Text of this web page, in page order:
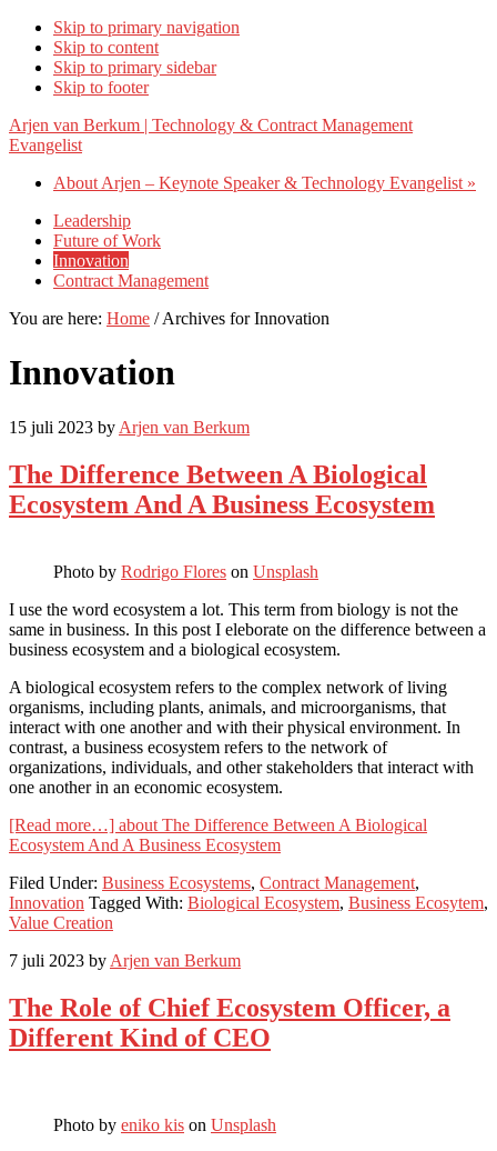
Skip to primary navigation
Skip to content
Skip to primary sidebar
Skip to footer
Arjen van Berkum | Technology & Contract Management
Evangelist
About Arjen – Keynote Speaker & Technology Evangelist »
Leadership
Future of Work
Innovation
Contract Management
You are here: Home /Archives for Innovation
Innovation
15 juli 2023 by Arjen van Berkum
The Difference Between A Biological
Ecosystem And A Business Ecosystem
Photo by Rodrigo Flores on Unsplash
I use the word ecosystem a lot. This term from biology is not the
same in business. In this post I eleborate on the difference between a
business ecosystem and a biological ecosystem.
A biological ecosystem refers to the complex network of living
organisms, including plants, animals, and microorganisms, that
interact with one another and with their physical environment. In
contrast, a business ecosystem refers to the network of
organizations, individuals, and other stakeholders that interact with
one another in an economic ecosystem.
[Read more…] about The Difference Between A Biological
Ecosystem And A Business Ecosystem
Filed Under: Business Ecosystems, Contract Management,
Innovation Tagged With: Biological Ecosystem, Business Ecosytem,
Value Creation
7 juli 2023 by Arjen van Berkum
The Role of Chief Ecosystem Officer, a
Different Kind of CEO
Photo by eniko kis on Unsplash